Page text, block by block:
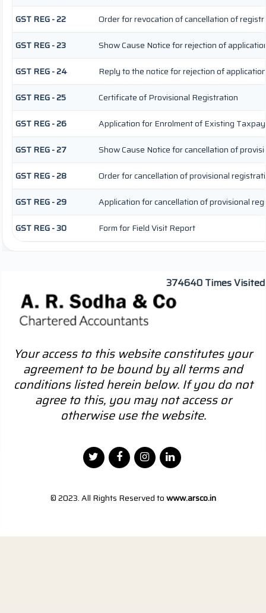
GST REG - 22
Order for revocation of cancellation of
GST REG - 23
Show Cause Notice for rejection of
GST REG - 24
Reply to the notice for rejection of
GST REG - 25
Certificate of Provisional Registration
GST REG - 26
Application for Enrolment of Existing
GST REG - 27
Show Cause Notice for cancellation of
GST REG - 28
Order for cancellation of provisional
GST REG - 29
Application for cancellation of provisional
GST REG - 30
Form for Field Visit Report
374640 Times Visited
Your access to this website constitutes your
agreement to be bound by all terms and
conditions listed herein below. If you do not
agree to this, you may not access or
otherwise use the website.
© 2023. All Rights Reserved towww.arsco.in